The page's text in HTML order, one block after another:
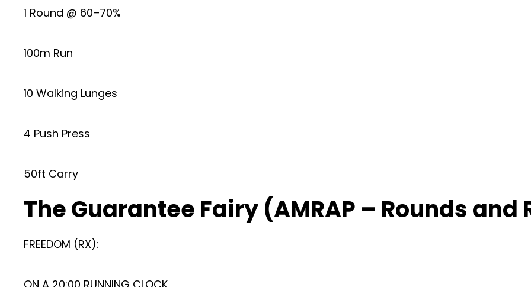
1 Round @ 60–70%
100m Run
10 Walking Lunges
4 Push Press
50ft Carry
The Guarantee Fairy (AMRAP – Rounds and
FREEDOM (RX):